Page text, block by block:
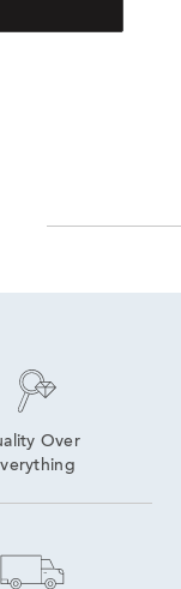
Over